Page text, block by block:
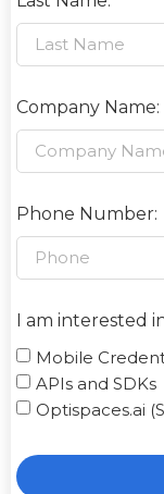
Company Name:
Phone Number:
I am interested
Mobile
APIs and SDKs
Optispaces.ai